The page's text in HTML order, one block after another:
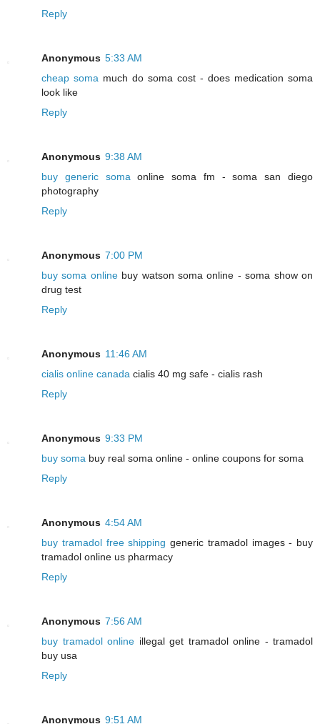
Reply
Anonymous 5:33 AM
cheap soma much do soma cost - does medication soma
look like
Reply
Anonymous 9:38 AM
buy generic soma online soma fm - soma san diego
photography
Reply
Anonymous 7:00 PM
buy soma onlinebuy watson soma online - soma show on
drug test
Reply
Anonymous 11:46 AM
cialis online canada cialis 40 mg safe - cialis rash
Reply
Anonymous 9:33 PM
buy soma buy real soma online - online coupons for soma
Reply
Anonymous 4:54 AM
buy tramadol free shipping generic tramadol images - buy
tramadol online us pharmacy
Reply
Anonymous 7:56 AM
buy tramadol online illegal get tramadol online - tramadol
buy usa
Reply
Anonymous 9:51 AM